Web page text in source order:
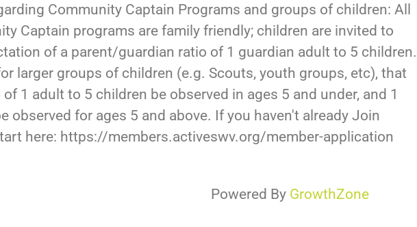
Community Captain Programs and groups of children: All
Captain programs are family friendly; children are invited to
of a parent/guardian ratio of 1 guardian adult to 5 children.
larger groups of children (e.g. Scouts, youth groups, etc), that
1 adult to 5 children be observed in ages 5 and under, and 1
observed for ages 5 and above. If you haven't already Join
here: https://members.activeswv.org/member-application
Powered By GrowthZone